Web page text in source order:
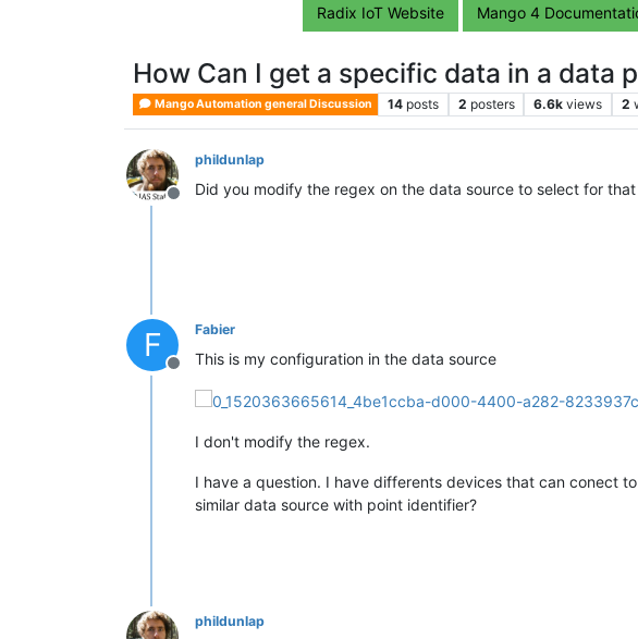
Radix IoT Website Mango 4
How Can I get a specific data in a data
Mango Automation general Discussion 14 posts 2 posters 6.6k views 2
Offline
phildunlap
Did you modify the regex on the data source to select for
F
Offline
Fabier
This is my configuration in the data source
I don't modify the regex.
I have a question. I have differents devices that can conect
similar data source with point identifier?
phildunlap